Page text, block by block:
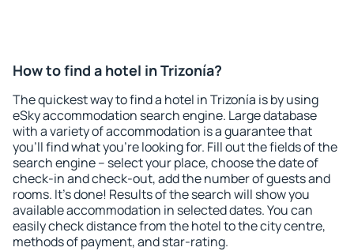
How to find a hotel in Trizonía?
The quickest way to find a hotel in Trizonía is by using
eSky accommodation search engine. Large database
with a variety of accommodation is a guarantee that
you'll find what you're looking for. Fill out the fields of the
search engine – select your place, choose the date of
check-in and check-out, add the number of guests and
rooms. It's done! Results of the search will show you
available accommodation in selected dates. You can
easily check distance from the hotel to the city centre,
methods of payment, and star-rating.